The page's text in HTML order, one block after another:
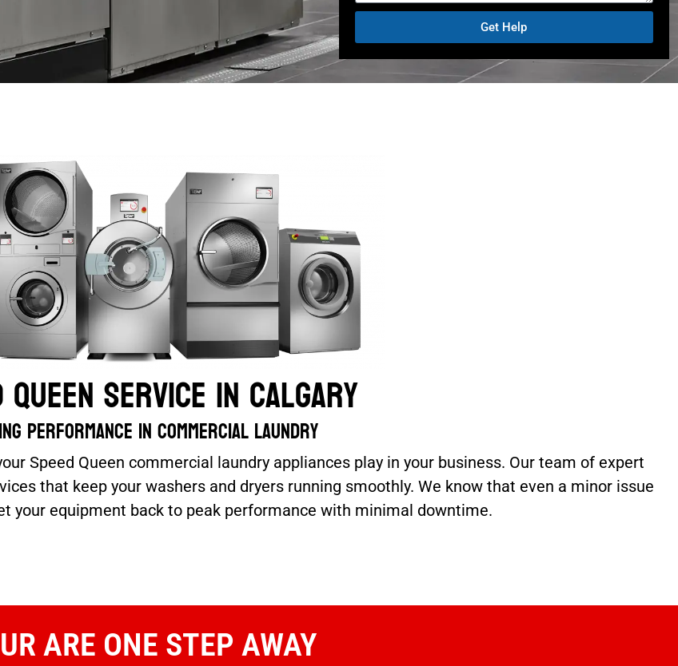
Get Help
Queen Service In Calgary
performance in commercial laundry
Speed Queen commercial laundry appliances play in your business. Our team of expert
that keep your washers and dryers running smoothly. We know that even a minor issue
your equipment back to peak performance with minimal downtime.
ARE ONE STEP AWAY